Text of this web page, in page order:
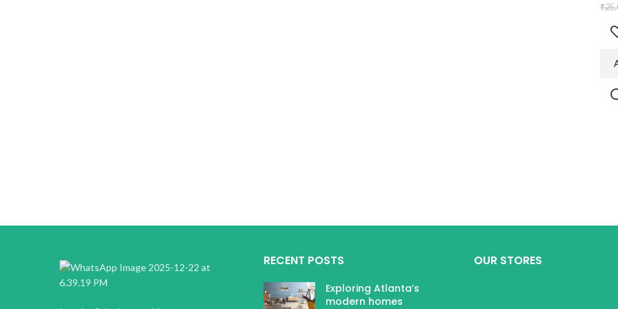
₹
RECENT POSTS
Exploring Atlanta’s
modern homes
OUR STORES